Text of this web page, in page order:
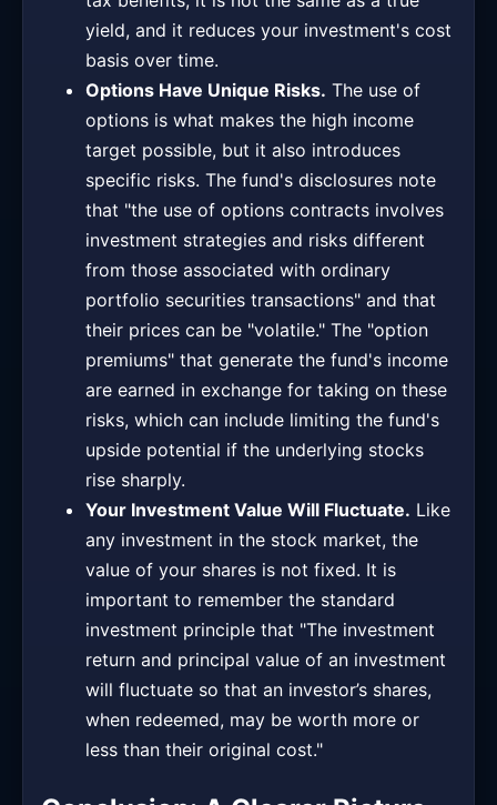
yield, and it reduces your investment's cost
basis over time.
Options Have Unique Risks. The use of
options is what makes the high income
target possible, but it also introduces
specific risks. The fund's disclosures note
that "the use of options contracts involves
investment strategies and risks different
from those associated with ordinary
portfolio securities transactions" and that
their prices can be "volatile." The "option
premiums" that generate the fund's income
are earned in exchange for taking on these
risks, which can include limiting the fund's
upside potential if the underlying stocks
rise sharply.
Your Investment Value Will Fluctuate. Like
any investment in the stock market, the
value of your shares is not fixed. It is
important to remember the standard
investment principle that "The investment
return and principal value of an investment
will fluctuate so that an investor’s shares,
when redeemed, may be worth more or
less than their original cost."